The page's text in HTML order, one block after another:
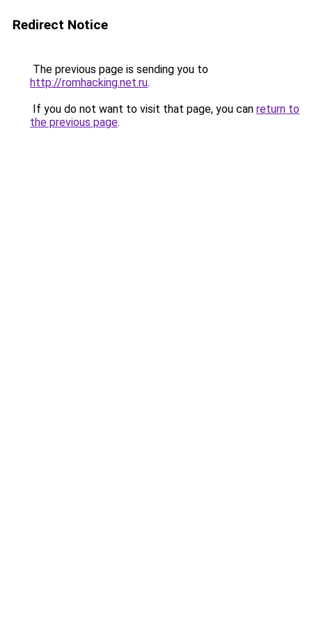
Redirect Notice
The previous page is sending you to
http://romhacking.net.ru.
If you do not want to visit that page, you can return to
the previous page.